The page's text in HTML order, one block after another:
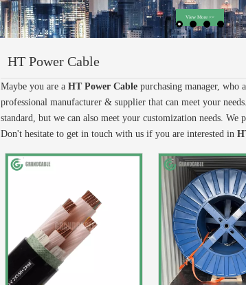
HT Power Cable
Maybe you are a HT Power Cable purchasing manager,
professional manufacturer & supplier that can meet your
standard, but we can also meet your customization needs.
Don't hesitate to get in touch with us if you are interested in